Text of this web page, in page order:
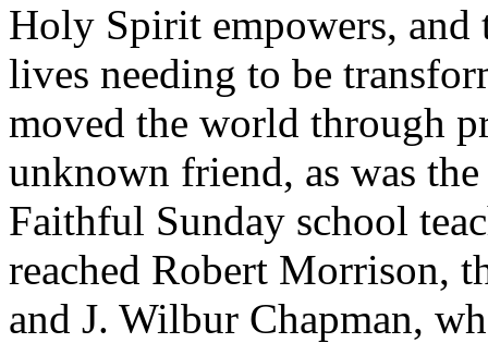
Holy Spirit empowers, and
lives needing to be
moved the world through
unknown friend, as was
Faithful Sunday school
reached Robert Morrison,
and J. Wilbur Chapman,